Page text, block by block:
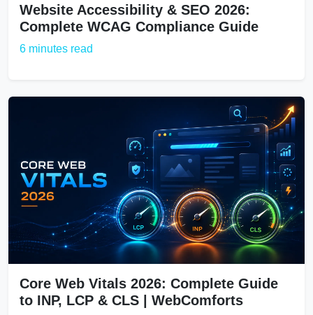
Website Accessibility & SEO 2026:
Complete WCAG Compliance Guide
6 minutes read
Core Web Vitals 2026: Complete Guide
to INP, LCP & CLS | WebComforts